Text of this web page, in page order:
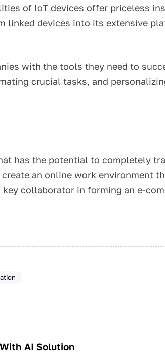
of IoT devices offer priceless
linked devices into its extensive
with the tools they need to
crucial tasks, and
has the potential to completely
an online work environment
collaborator in forming an e-
AI Solution